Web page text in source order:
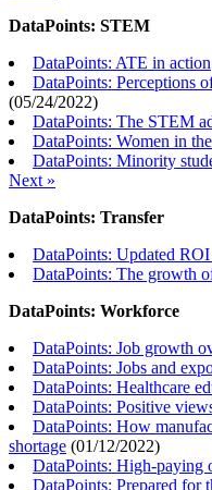
DataPoints: STEM
DataPoints: ATE in action
DataPoints: Perceptions
(05/24/2022)
DataPoints: The STEM
DataPoints: Women in
DataPoints: Minority
Next »
DataPoints: Transfer
DataPoints: Updated
DataPoints: The growth
DataPoints: Workforce
DataPoints: Job growth
DataPoints: Jobs and
DataPoints: Healthcare
DataPoints: Positive
DataPoints: How
shortage (01/12/2022)
DataPoints: High-paying
DataPoints: Prepared for